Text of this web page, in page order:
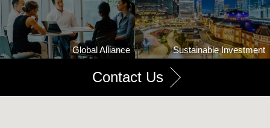
Global Alliance Sustainable Investment
Contact Us